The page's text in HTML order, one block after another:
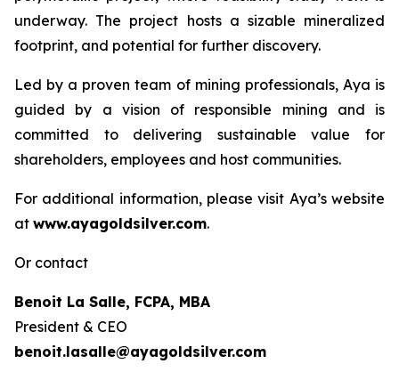
underway. The project hosts a sizable mineralized
footprint, and potential for further discovery.
Led by a proven team of mining professionals, Aya is
guided by a vision of responsible mining and is
committed to delivering sustainable value for
shareholders, employees and host communities.
For additional information, please visit Aya’s website
at www.ayagoldsilver.com.
Or contact
Benoit La Salle, FCPA, MBA
President & CEO
benoit.lasalle@ayagoldsilver.com